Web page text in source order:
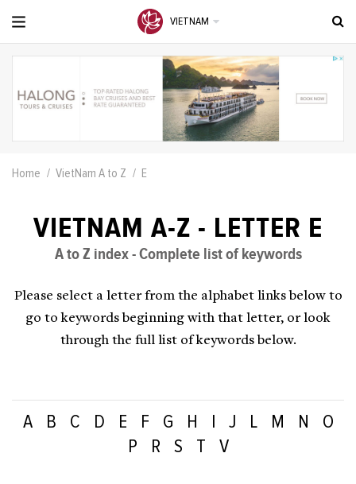
VIETNAM
Home VietNam A to Z E
VIETNAM A-Z - LETTER E
A to Z index - Complete list of keywords
Please select a letter from the alphabet links below to
go to keywords beginning with that letter, or look
through the full list of keywords below.
A B C D E F G H J L M N
O
P
R S T V